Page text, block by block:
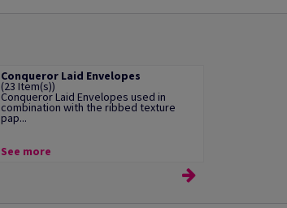
Conqueror Laid Envelopes
(23 Item(s))
Conqueror Laid Envelopes used in
combination with the ribbed texture
pap...
See more